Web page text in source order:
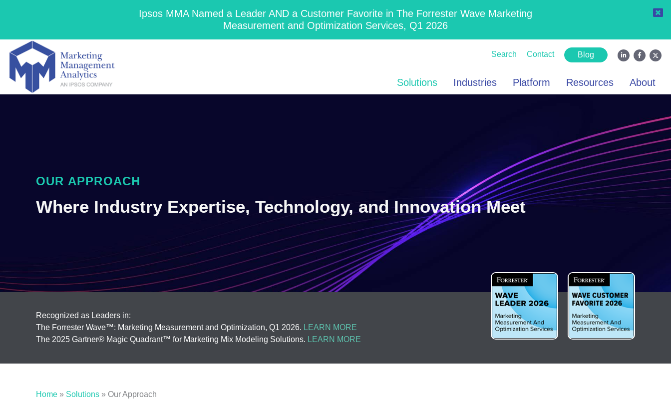
Ipsos MMA Named a Leader AND a Customer Favorite in The Forrester Wave Marketing
Measurement and Optimization Services, Q1 2026
Search Contact Blog
Solutions Industries Platform Resources About
OUR APPROACH
Where Industry Expertise, Technology, and Innovation Meet
Recognized as Leaders in:
The Forrester Wave™: Marketing Measurement and Optimization, Q1 2026. LEARN MORE
The 2025 Gartner® Magic Quadrant™ for Marketing Mix Modeling Solutions. LEARN MORE
Home » Solutions » Our Approach